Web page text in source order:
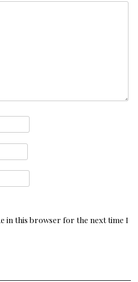
in this browser for the next time I